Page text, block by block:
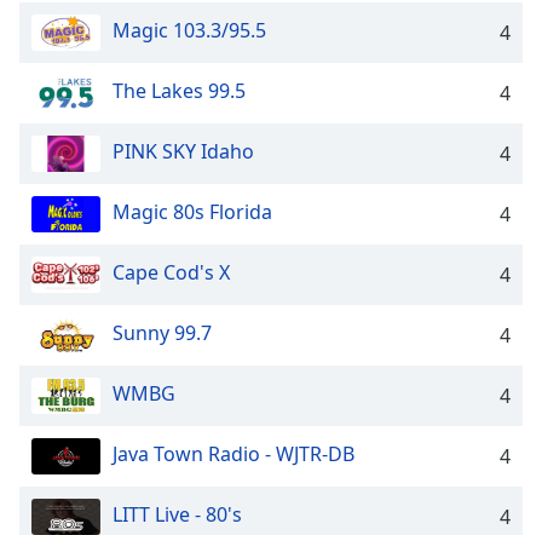
Magic 103.3/95.5 4
The Lakes 99.5 4
PINK SKY Idaho 4
Magic 80s Florida 4
Cape Cod's X 4
Sunny 99.7 4
WMBG 4
Java Town Radio - WJTR-DB 4
LITT Live - 80's 4